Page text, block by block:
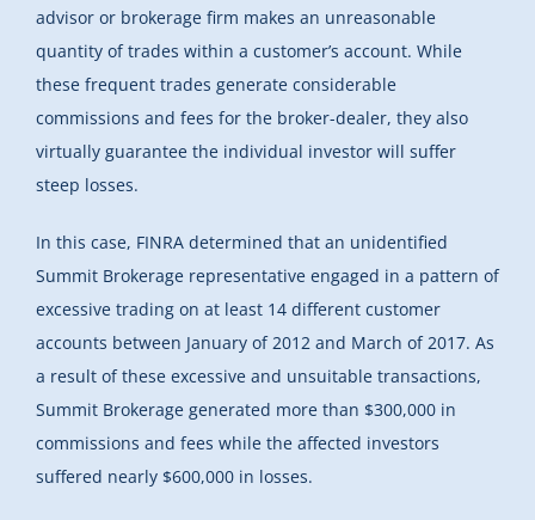
advisor or brokerage firm makes an unreasonable
quantity of trades within a customer’s account. While
these frequent trades generate considerable
commissions and fees for the broker-dealer, they also
virtually guarantee the individual investor will suffer
steep losses.
In this case, FINRA determined that an unidentified
Summit Brokerage representative engaged in a pattern of
excessive trading on at least 14 different customer
accounts between January of 2012 and March of 2017. As
a result of these excessive and unsuitable transactions,
Summit Brokerage generated more than $300,000 in
commissions and fees while the affected investors
suffered nearly $600,000 in losses.